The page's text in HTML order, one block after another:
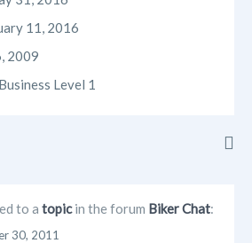
11, 2016
2009
Business Level 1
to a topicin the forum Biker Chat:
30, 2011